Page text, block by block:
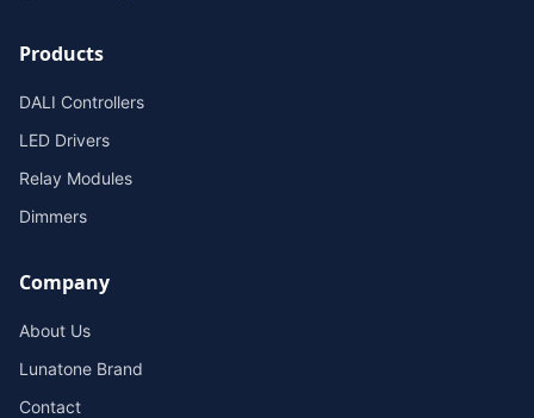
Products
DALI Controllers
LED Drivers
Relay Modules
Dimmers
Company
About Us
Lunatone Brand
Contact